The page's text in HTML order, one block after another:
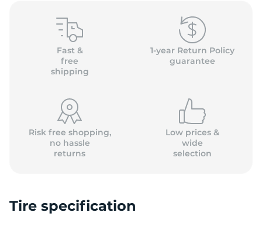
Fast &
free
shipping
1-year Return Policy
guarantee
Risk free shopping,
no hassle
returns
Low prices &
wide
selection
Tire specification